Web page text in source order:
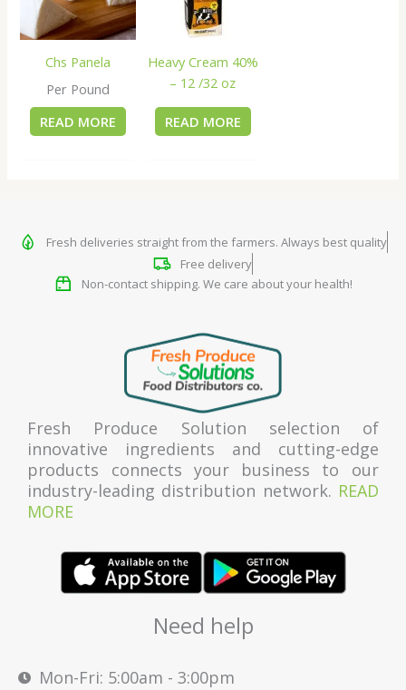
Chs Panela
Per Pound
READ MORE
Heavy Cream 40%
– 12 /32 oz
READ MORE
Fresh deliveries straight from the farmers. Always best quality
Free delivery
Non-contact shipping. We care about your health!
Fresh Produce Solution selection of
innovative ingredients and cutting-edge
products connects your business to our
industry-leading distribution network. READ
MORE
Need help
Mon-Fri: 5:00am - 3:00pm